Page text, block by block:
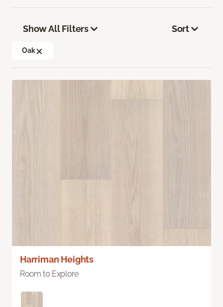
Show All Filters
Oak
Sort
Harriman Heights
Room to Explore